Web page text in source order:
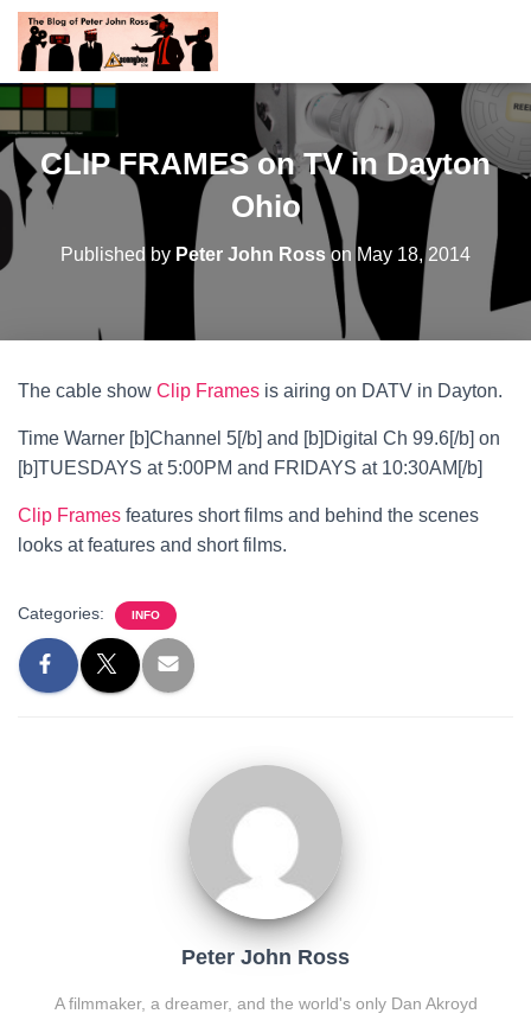
CLIP FRAMES on TV in Dayton
Ohio
Published by Peter John Rosson May 18, 2014
The cable show Clip Frames is airing on DATV in Dayton.
Time Warner [b]Channel 5[/b] and [b]Digital Ch 99.6[/b] on
[b]TUESDAYS at 5:00PM and FRIDAYS at 10:30AM[/b]
Clip Frames features short films and behind the scenes
looks at features and short films.
Categories: INFO
Peter John Ross
A filmmaker, a dreamer, and the world's only Dan Akroyd